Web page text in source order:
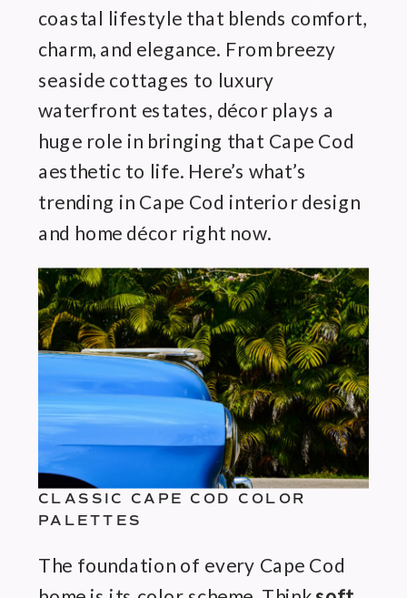
coastal lifestyle that blends comfort,
charm, and elegance. From breezy
seaside cottages to luxury
waterfront estates, décor plays a
huge role in bringing that Cape Cod
aesthetic to life. Here’s what’s
trending in Cape Cod interior design
and home décor right now.
CLASSIC CAPE COD COLOR
PALETTES
The foundation of every Cape Cod